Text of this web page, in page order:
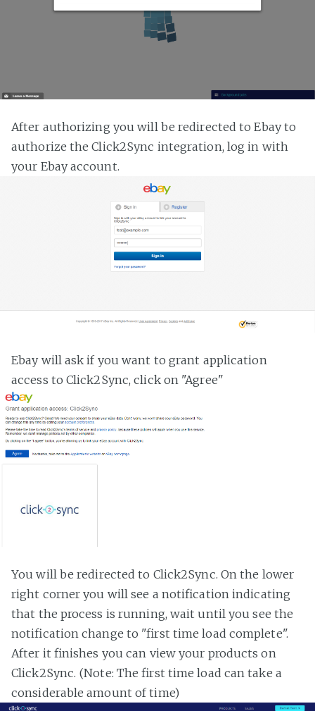
After authorizing you will be redirected to Ebay to
authorize the Click2Sync integration, log in with
your Ebay account.
Ebay will ask if you want to grant application
access to Click2Sync, click on "Agree"
You will be redirected to Click2Sync. On the lower
right corner you will see a notification indicating
that the process is running, wait until you see the
notification change to "first time load complete".
After it finishes you can view your products on
Click2Sync. (Note: The first time load can take a
considerable amount of time)